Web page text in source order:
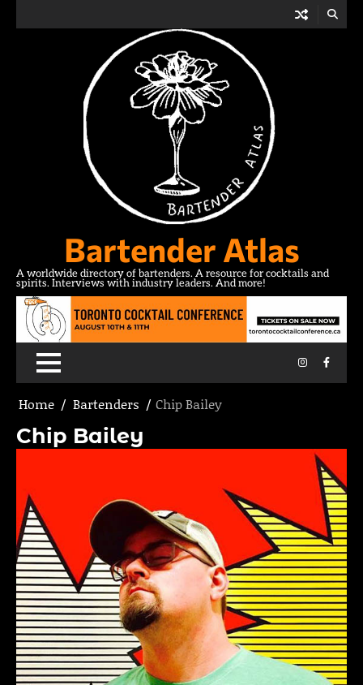
Bartender Atlas
A worldwide directory of bartenders. A resource for cocktails and
spirits. Interviews with industry leaders. And more!
Instagram
Home Bartenders Chip Bailey
Chip Bailey